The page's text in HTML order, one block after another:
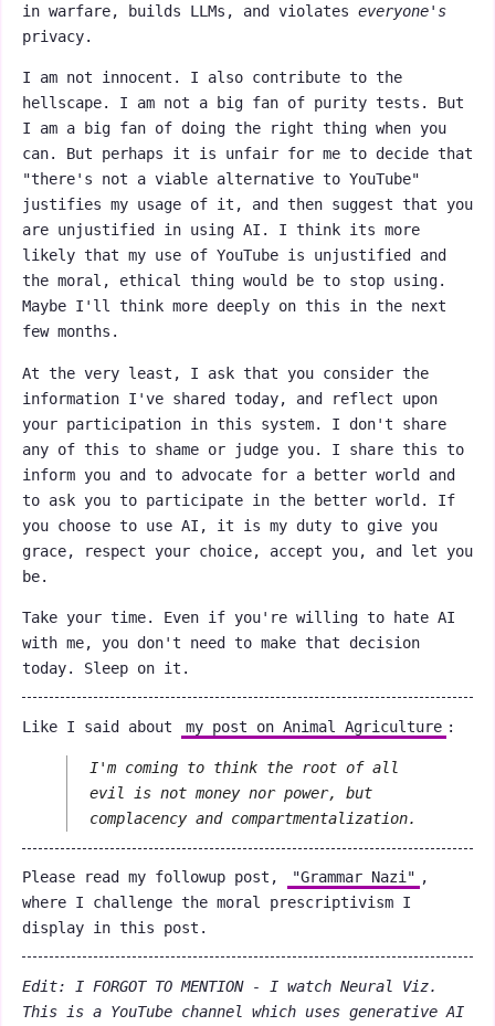
in warfare, builds LLMs, and violates everyone's
privacy.
I am not innocent. I also contribute to the
hellscape. I am not a big fan of purity tests. But
I am a big fan of doing the right thing when you
can. But perhaps it is unfair for me to decide that
"there's not a viable alternative to YouTube"
justifies my usage of it, and then suggest that you
are unjustified in using AI. I think its more
likely that my use of YouTube is unjustified and
the moral, ethical thing would be to stop using.
Maybe I'll think more deeply on this in the next
few months.
At the very least, I ask that you consider the
information I've shared today, and reflect upon
your participation in this system. I don't share
any of this to shame or judge you. I share this to
inform you and to advocate for a better world and
to ask you to participate in the better world. If
you choose to use AI, it is my duty to give you
grace, respect your choice, accept you, and let you
be.
Take your time. Even if you're willing to hate AI
with me, you don't need to make that decision
today. Sleep on it.
Like I said about my post on Animal Agriculture :
I'm coming to think the root of all
evil is not money nor power, but
complacency and compartmentalization.
Please read my followup post, "Grammar Nazi" ,
where I challenge the moral prescriptivism I
display in this post.
Edit: I FORGOT TO MENTION - I watch Neural Viz.
This is a YouTube channel which uses generative AI